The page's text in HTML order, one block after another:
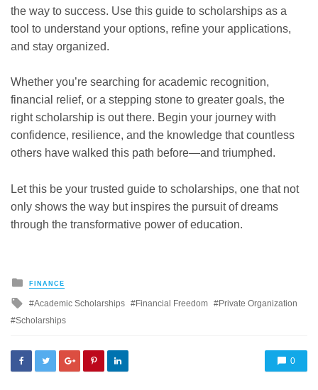
the way to success. Use this guide to scholarships as a
tool to understand your options, refine your applications,
and stay organized.
Whether you’re searching for academic recognition,
financial relief, or a stepping stone to greater goals, the
right scholarship is out there. Begin your journey with
confidence, resilience, and the knowledge that countless
others have walked this path before—and triumphed.
Let this be your trusted guide to scholarships, one that not
only shows the way but inspires the pursuit of dreams
through the transformative power of education.
Posted
in
FINANCE
Tagged
with
Academic Scholarships Financial Freedom
Private Organization
Scholarships
0